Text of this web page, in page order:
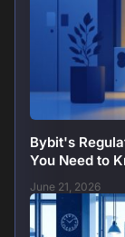
Bybit's
You Need to
June 21, 2026